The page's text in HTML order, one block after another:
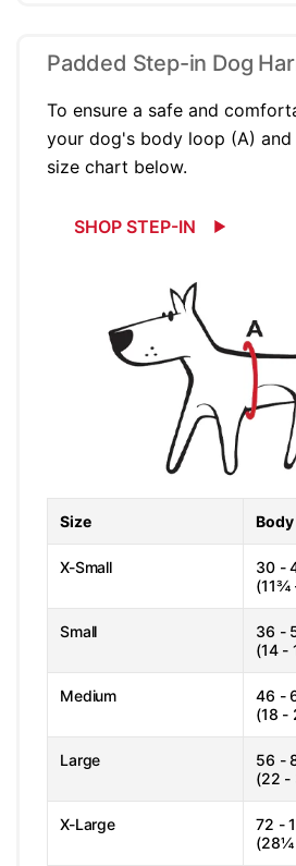
Padded Step-in Dog
To ensure a safe and
your dog's body loop (A)
size chart below.
SHOP STEP-IN
Size
X-Small
30 -
(11¾
Small
36 -
(14 -
Medium
46 -
(18 -
Large
56 -
(22
X-Large
72 -
(28¼